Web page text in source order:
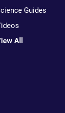
Guides
All